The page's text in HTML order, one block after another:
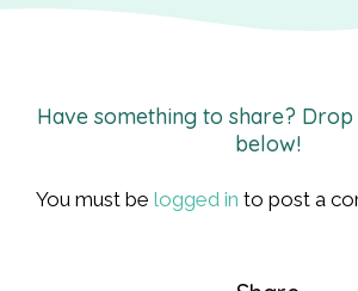
Have something to share?
below!
You must be logged in to post a